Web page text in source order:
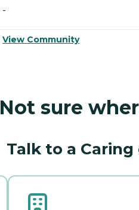
-
View Community
Not sure
Talk to a